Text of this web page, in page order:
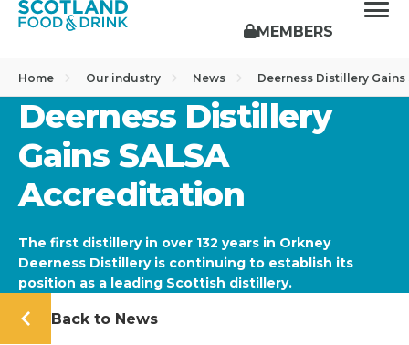
MEMBERS
Home Our industry News Deerness Distillery
Deerness Distillery
Gains SALSA
Accreditation
The first distillery in over 132 years in Orkney
Deerness Distillery is continuing to establish its
position as a leading Scottish distillery.
Back to News